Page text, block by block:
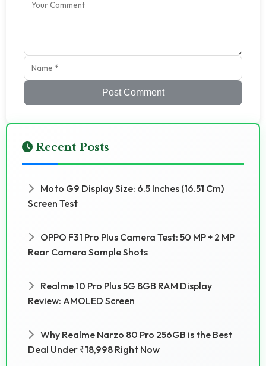
Post Comment
Recent Posts
Moto G9 Display Size: 6.5 Inches (16.51 Cm)
Screen Test
OPPO F31 Pro Plus Camera Test: 50 MP + 2 MP
Rear Camera Sample Shots
Realme 10 Pro Plus 5G 8GB RAM Display
Review: AMOLED Screen
Why Realme Narzo 80 Pro 256GB is the Best
Deal Under ₹18,998 Right Now